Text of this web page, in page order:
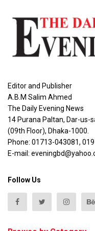
Editor and Publisher
A.B.M Salim Ahmed
The Daily Evening News
14 Purana Paltan, Dar-us-
(09th Floor), Dhaka-1000.
Phone: 01713-043081,
E-mail:
Follow Us